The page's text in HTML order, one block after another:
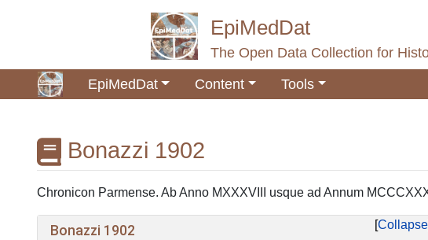
EpiMedDat
The Open Data Collection for
EpiMedDat
Content Tools
Bonazzi 1902
Jump to:navigation,search
Chronicon Parmense. Ab Anno MXXXVIII usque ad Annum
Collapse
Bonazzi 1902